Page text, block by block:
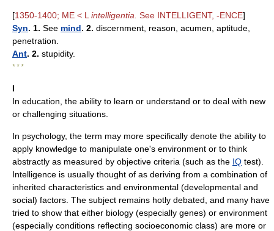
[1350-1400; ME < L intelligentia. See INTELLIGENT, -ENCE]
Syn. 1. See mind. 2. discernment, reason, acumen, aptitude,
penetration.
Ant. 2. stupidity.
* * *
I
In education, the ability to learn or understand or to deal with new
or challenging situations.
In psychology, the term may more specifically denote the ability to
apply knowledge to manipulate one's environment or to think
abstractly as measured by objective criteria (such as the IQ test).
Intelligence is usually thought of as deriving from a combination of
inherited characteristics and environmental (developmental and
social) factors. The subject remains hotly debated, and many have
tried to show that either biology (especially genes) or environment
(especially conditions reflecting socioeconomic class) are more or